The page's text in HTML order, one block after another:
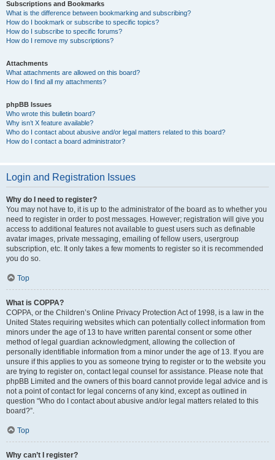
Subscriptions and Bookmarks
What is the difference between bookmarking and subscribing?
How do I bookmark or subscribe to specific topics?
How do I subscribe to specific forums?
How do I remove my subscriptions?
Attachments
What attachments are allowed on this board?
How do I find all my attachments?
phpBB Issues
Who wrote this bulletin board?
Why isn’t X feature available?
Who do I contact about abusive and/or legal matters related to this board?
How do I contact a board administrator?
Login and Registration Issues
Why do I need to register?
You may not have to, it is up to the administrator of the board as to whether you
need to register in order to post messages. However; registration will give you
access to additional features not available to guest users such as definable
avatar images, private messaging, emailing of fellow users, usergroup
subscription, etc. It only takes a few moments to register so it is recommended
you do so.
Top
What is COPPA?
COPPA, or the Children’s Online Privacy Protection Act of 1998, is a law in the
United States requiring websites which can potentially collect information from
minors under the age of 13 to have written parental consent or some other
method of legal guardian acknowledgment, allowing the collection of
personally identifiable information from a minor under the age of 13. If you are
unsure if this applies to you as someone trying to register or to the website you
are trying to register on, contact legal counsel for assistance. Please note that
phpBB Limited and the owners of this board cannot provide legal advice and is
not a point of contact for legal concerns of any kind, except as outlined in
question “Who do I contact about abusive and/or legal matters related to this
board?”.
Top
Why can’t I register?